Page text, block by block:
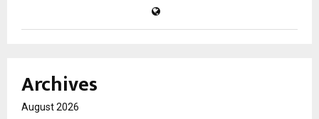
Archives
August 2026